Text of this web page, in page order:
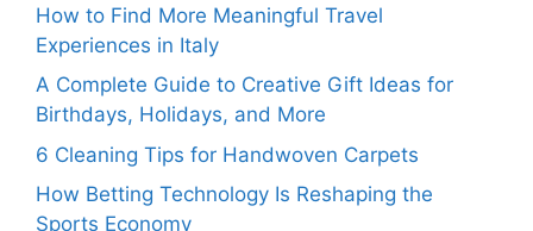
How to Find More Meaningful Travel
Experiences in Italy
A Complete Guide to Creative Gift Ideas for
Birthdays, Holidays, and More
6 Cleaning Tips for Handwoven Carpets
How Betting Technology Is Reshaping the
Sports Economy